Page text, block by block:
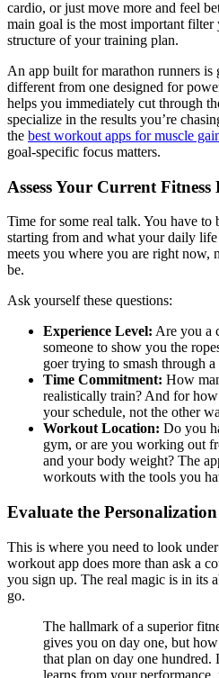
cardio, or just move more and feel
main goal is the most important filter
structure of your training plan.
An app built for marathon runners
different from one designed for
helps you immediately cut through
specialize in the results you’re
the best workout apps for muscle
goal-specific focus matters.
Assess Your Current
Time for some real talk. You have to
starting from and what your daily
meets you where you are right now,
be.
Ask yourself these questions:
Experience Level: Are you a
someone to show you the
goer trying to smash through a
Time Commitment: How
realistically train? And for
your schedule, not the other
Workout Location: Do you
gym, or are you working out
and your body weight? The
workouts with the tools you
Evaluate the
This is where you need to look
workout app does more than ask a
you sign up. The real magic is in its
go.
The hallmark of a superior
gives you on day one, but
that plan on day one
learns from your